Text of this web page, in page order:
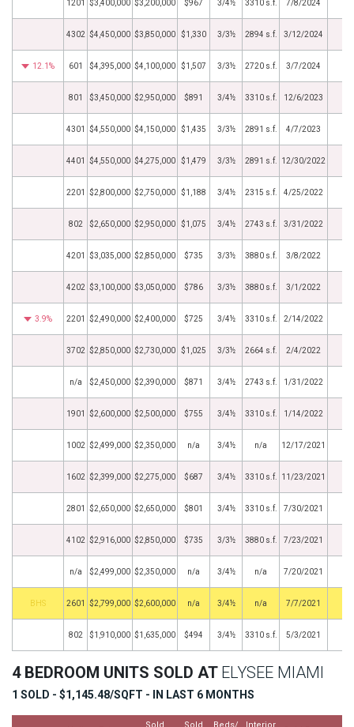
1201 $3,400,000 $3,200,000 $967 3/4½ 3310 s.f. 7/8/2024
4302 $4,450,000 $3,850,000 $1,330 3/3½ 2894 s.f. 3/12/2024
12.1% 601 $4,395,000 $4,100,000 $1,507 3/3½ 2720 s.f. 3/7/2024
801 $3,450,000 $2,950,000 $891 3/4½ 3310 s.f. 12/6/2023
4301 $4,550,000 $4,150,000 $1,435 3/3½ 2891 s.f. 4/7/2023
4401 $4,550,000 $4,275,000 $1,479 3/3½ 2891 s.f. 12/30/2022
2201 $2,800,000 $2,750,000 $1,188 3/4½ 2315 s.f. 4/25/2022
802 $2,650,000 $2,950,000 $1,075 3/4½ 2743 s.f. 3/31/2022
4201 $3,035,000 $2,850,000 $735 3/3½ 3880 s.f. 3/8/2022
4202 $3,100,000 $3,050,000 $786 3/3½ 3880 s.f. 3/1/2022
3.9% 2201 $2,490,000 $2,400,000 $725 3/4½ 3310 s.f. 2/14/2022
3702 $2,850,000 $2,730,000 $1,025 3/3½ 2664 s.f. 2/4/2022
n/a $2,450,000 $2,390,000 $871 3/4½ 2743 s.f. 1/31/2022
1901 $2,600,000 $2,500,000 $755 3/4½ 3310 s.f. 1/14/2022
1002 $2,499,000 $2,350,000 n/a 3/4½ n/a 12/17/2021
1602 $2,399,000 $2,275,000 $687 3/4½ 3310 s.f. 11/23/2021
2801 $2,650,000 $2,650,000 $801 3/4½ 3310 s.f. 7/30/2021
4102 $2,916,000 $2,850,000 $735 3/3½ 3880 s.f. 7/23/2021
n/a $2,499,000 $2,350,000 n/a 3/4½ n/a 7/20/2021
BHS 2601 $2,799,000 $2,600,000 n/a 3/4½ n/a 7/7/2021
802 $1,910,000 $1,635,000 $494 3/4½ 3310 s.f. 5/3/2021
4 BEDROOM UNITS SOLD AT ELYSEE MIAMI
1 SOLD - $1,145.48/SQFT - IN LAST 6 MONTHS